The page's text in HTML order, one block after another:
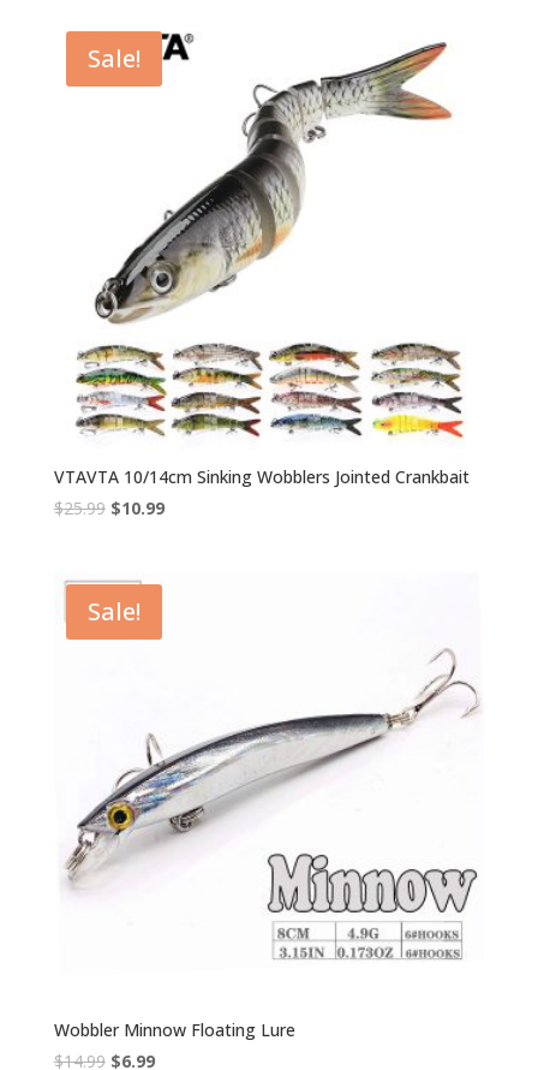
$28.99.$13.99.
Sale!
VTAVTA 10/14cm Sinking Wobblers Jointed Crankbait
$25.99 Original
$25.99.
$10.99Current
Sale!
Wobbler Minnow Floating Lure
$14.99 Original
$6.99Current